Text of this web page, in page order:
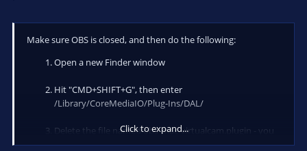
Make sure OBS is closed, and then do the following:
Open a new Finder window
Hit "CMD+SHIFT+G", then enter
/Library/CoreMediaIO/Plug-Ins/DAL/
Delete the file named obs-mac-virtualcam.plugin - you
might be asked for your password to confirm the
Click to expand...